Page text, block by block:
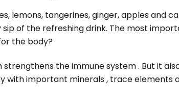
lemons, tangerines, ginger, apples and
of the refreshing drink. The most
the body?
the immune system . But it
with important minerals , trace elements